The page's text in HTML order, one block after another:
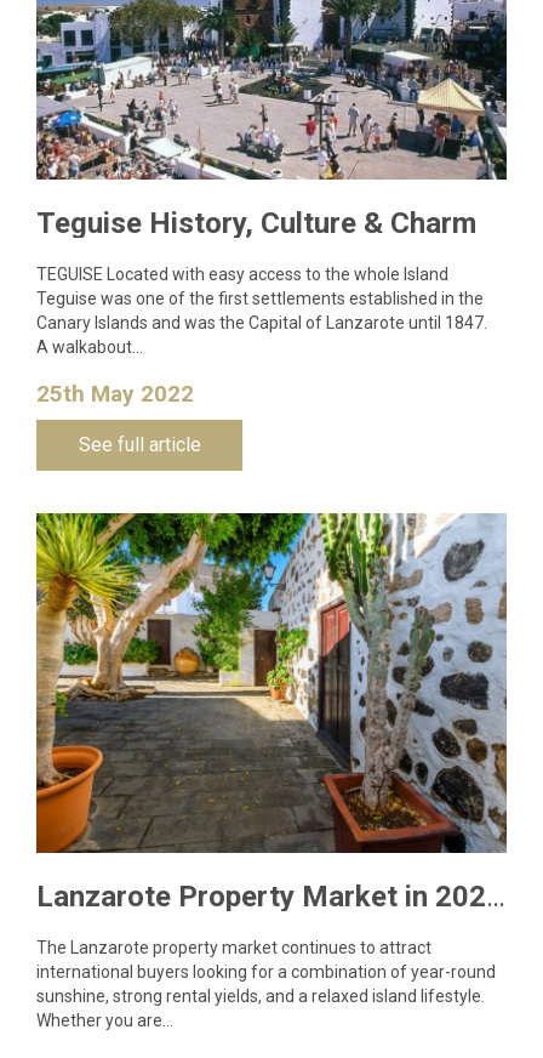
Teguise History, Culture & Charm
TEGUISE Located with easy access to the whole Island
Teguise was one of the first settlements established in the
Canary Islands and was the Capital of Lanzarote until 1847.
A walkabout…
25th May 2022
See full article
Lanzarote Property Market in 2026: What Buyers Need to Know
The Lanzarote property market continues to attract
international buyers looking for a combination of year-round
sunshine, strong rental yields, and a relaxed island lifestyle.
Whether you are…